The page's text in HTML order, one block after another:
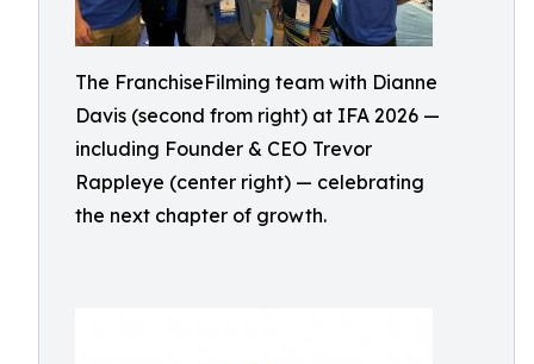
The FranchiseFilming team with Dianne
Davis (second from right) at IFA 2026 —
including Founder & CEO Trevor
Rappleye (center right) — celebrating
the next chapter of growth.